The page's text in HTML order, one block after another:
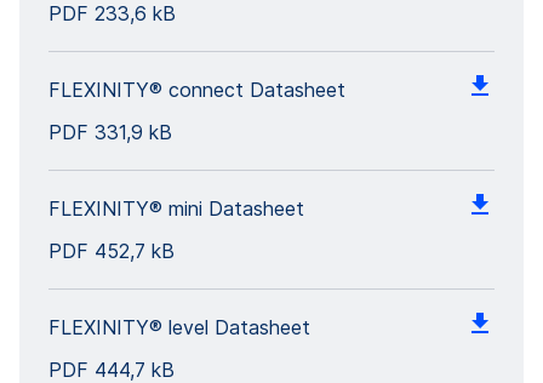
PDF 233,6 kB
FLEXINITY® connect Datasheet
PDF 331,9 kB
FLEXINITY® mini Datasheet
PDF 452,7 kB
FLEXINITY® level Datasheet
PDF 444,7 kB